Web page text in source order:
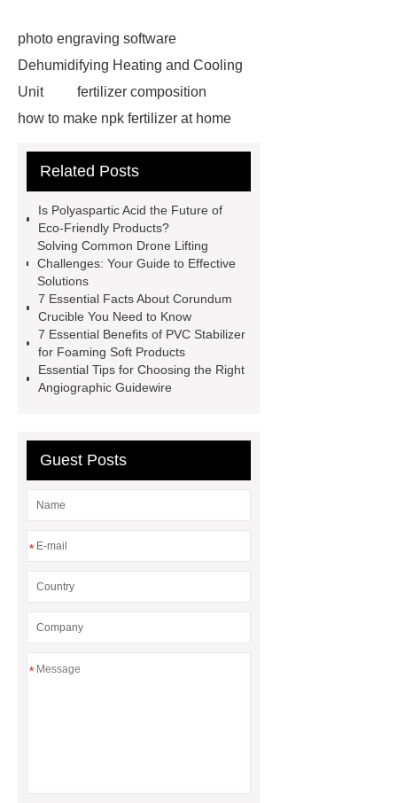
photo engraving software
Dehumidifying Heating and Cooling
Unit
fertilizer composition
how to make npk fertilizer at home
Test
Child Resistant Glass Pre-roll
Names
Disposable Minimally
Invasive Surgical Instruments
Surfactants Services
Railway Rail
Maintenance Tips for
Globe Valves
What Is a
Galvanizing Furnace in a Galvanizing
Plant?
H Beam Production
Bulldozer
special hand tools
Related Posts
Is Polyaspartic Acid the Future of
Eco-Friendly Products?
Solving Common Drone Lifting
Challenges: Your Guide to Effective
Solutions
7 Essential Facts About Corundum
Crucible You Need to Know
7 Essential Benefits of PVC Stabilizer
for Foaming Soft Products
Essential Tips for Choosing the Right
Angiographic Guidewire
Guest Posts
*
*